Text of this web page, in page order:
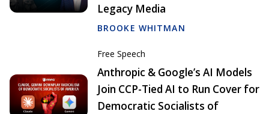
Legacy Media
BROOKE WHITMAN
Free Speech
Anthropic & Google’s AI Models
Join CCP-Tied AI to Run Cover for
Democratic Socialists of